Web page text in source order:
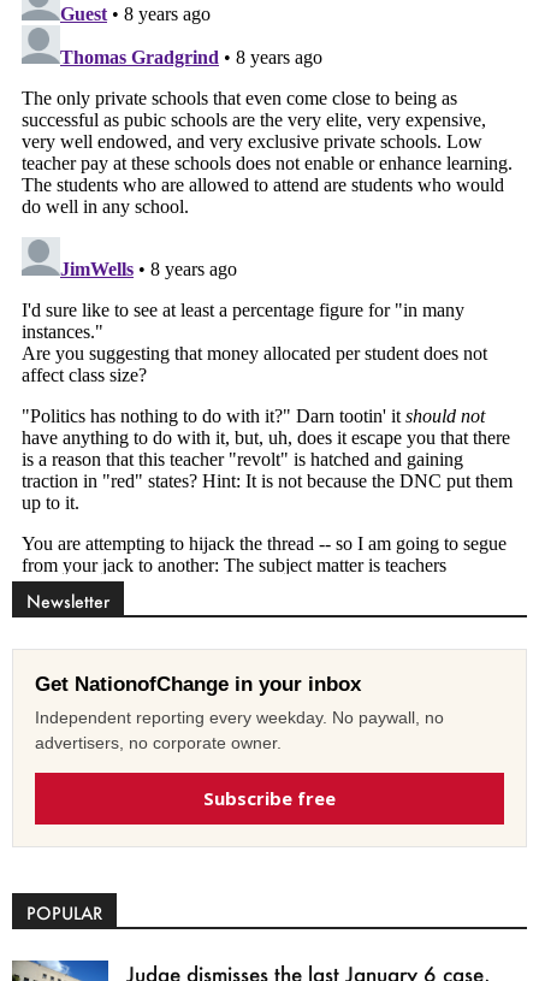
Newsletter
Get NationofChange in your inbox
Independent reporting every weekday. No paywall, no
advertisers, no corporate owner.
Subscribe free
POPULAR
Judge dismisses the last January 6 case,